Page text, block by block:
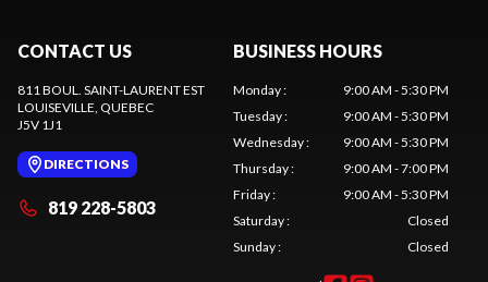
CONTACT US
811 BOUL. SAINT-LAURENT EST
LOUISEVILLE, QUEBEC
J5V 1J1
DIRECTIONS
819 228-5803
BUSINESS HOURS
Monday:
9:00 AM - 5:30 PM
Tuesday:
9:00 AM - 5:30 PM
Wednesday:
9:00 AM - 5:30 PM
Thursday:
9:00 AM - 7:00 PM
Friday:
9:00 AM - 5:30 PM
Saturday:
Closed
Sunday: Closed